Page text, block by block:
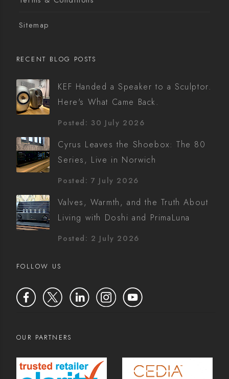
Sitemap
RECENT BLOG POSTS
KEF Handed a Speaker to a Sculptor.
Here's What Came Back.
Posted: 30 July 2026
Cyrus Leaves the Shoebox: The 80
Series, Live in Norwich
Posted: 7 July 2026
Valves, Warmth, and the Truth About
Living with Doshi and PrimaLuna
Posted: 2 July 2026
FOLLOW US
OUR PARTNERS